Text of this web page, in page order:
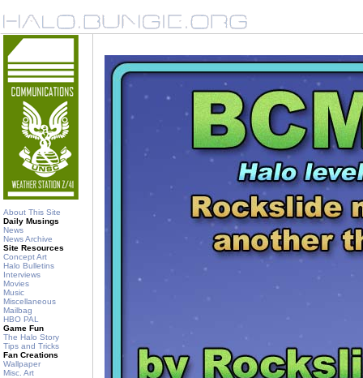
About This Site
Daily Musings
News
News Archive
Site Resources
Concept Art
Halo Bulletins
Interviews
Movies
Music
Miscellaneous
Mailbag
HBO PAL
Game Fun
The Halo Story
Tips and Tricks
Fan Creations
Wallpaper
Misc. Art